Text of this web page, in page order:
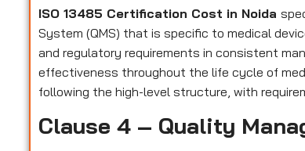
ISO 13485 Certification Cost in Noida
System (QMS) that is specific to medical
and regulatory requirements in consistent
effectiveness throughout the life cycle of
following the high-level structure, with
Clause 4 – Quality